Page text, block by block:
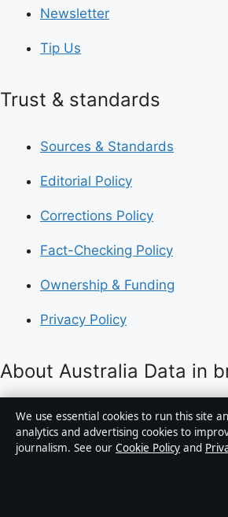
Newsletter
Tip Us
Trust & standards
Sources & Standards
Editorial Policy
Corrections Policy
Fact-Checking Policy
Ownership & Funding
Privacy Policy
About Australia Data in
Australia Data is an independent
news publisher covering politics,
world affairs and culture. Every
We use essential cookies to run this site
analytics and advertising cookies to
journalism. See our Cookie Policy and